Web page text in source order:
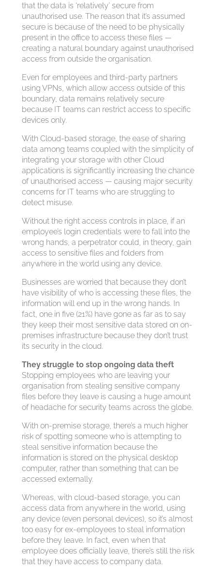
that the data is ‘relatively’ secure from
unauthorised use. The reason that it’s assumed
secure is because of the need to be physically
present in the office to access these files —
creating a natural boundary against unauthorised
access from outside the organisation.
Even for employees and third-party partners
using VPNs, which allow access outside of this
boundary, data remains relatively secure
because IT teams can restrict access to specific
devices only.
With Cloud-based storage, the ease of sharing
data among teams coupled with the simplicity of
integrating your storage with other Cloud
applications is significantly increasing the chance
of unauthorised access — causing major security
concerns for IT teams who are struggling to
detect misuse.
Without the right access controls in place, if an
employee’s login credentials were to fall into the
wrong hands, a perpetrator could, in theory, gain
access to sensitive files and folders from
anywhere in the world using any device.
Businesses are worried that because they don’t
have visibility of who is accessing these files, the
information will end up in the wrong hands. In
fact, one in five (21%) have gone as far as to say
they keep their most sensitive data stored on on-
premises infrastructure because they don’t trust
its security in the cloud.
They struggle to stop ongoing data theft
Stopping employees who are leaving your
organisation from stealing sensitive company
files before they leave is causing a huge amount
of headache for security teams across the globe.
With on-premise storage, there’s a much higher
risk of spotting someone who is attempting to
steal sensitive information because the
information is stored on the physical desktop
computer, rather than something that can be
accessed externally.
Whereas, with cloud-based storage, you can
access data from anywhere in the world, using
any device (even personal devices), so it’s almost
too easy for ex-employees to steal information
before they leave. In fact, even when that
employee does officially leave, there’s still the risk
that they have access to company data.